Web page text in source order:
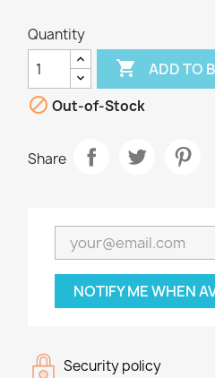
Quantity
 ADD TO
 Out-of-Stock
Share
NOTIFY ME WHEN
Security policy